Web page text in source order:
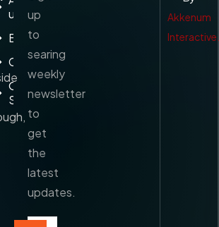
us
Blog
Contact
Our
Services
up
to
searing
weekly
newsletter
to
get
the
latest
updates.
Akkenum